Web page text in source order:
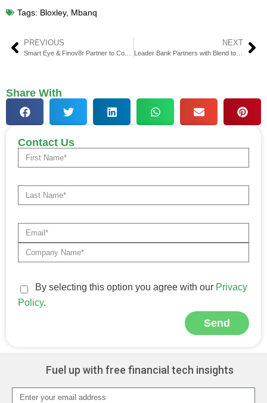
Tags: Bloxley, Mbanq
PREVIOUS NEXT
Leader Bank Partners with Blend to Drive National Growth
Share With
Contact Us
By selecting this option you agree with our Privacy
Policy.
Send
Fuel up with free financial tech insights